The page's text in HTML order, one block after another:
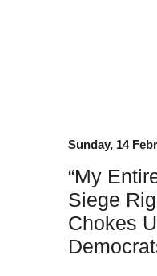
Sunday, 14
“My
Siege
Chokes